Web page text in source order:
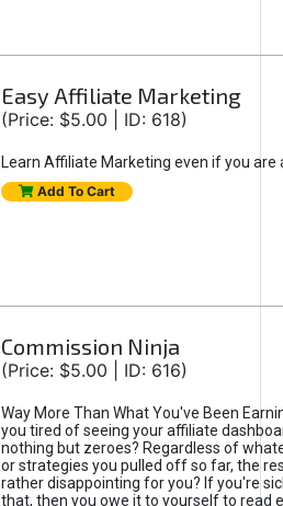
Easy Affiliate Marketing
(Price: $5.00 | ID: 618)
Learn Affiliate Marketing even if you are
Add To Cart
Commission Ninja
(Price: $5.00 | ID: 616)
Way More Than What You've Been
you tired of seeing your affiliate
nothing but zeroes? Regardless of
or strategies you pulled off so far, the
rather disappointing for you? If you're
that, then you owe it to yourself to read